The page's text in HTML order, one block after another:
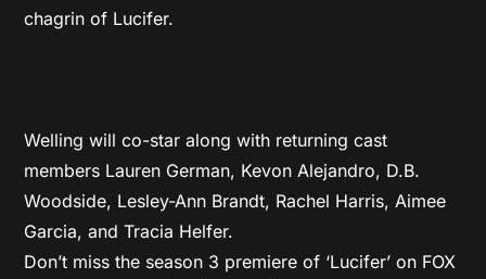
chagrin of Lucifer.
Welling will co-star along with returning cast
members Lauren German, Kevon Alejandro, D.B.
Woodside, Lesley-Ann Brandt, Rachel Harris, Aimee
Garcia, and Tracia Helfer.
Don’t miss the season 3 premiere of ‘Lucifer’ on FOX